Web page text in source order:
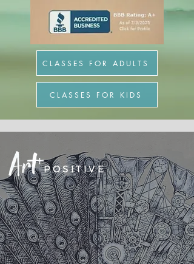
CLASSES FOR ADULTS
CLASSES FOR KIDS
POSITIVE